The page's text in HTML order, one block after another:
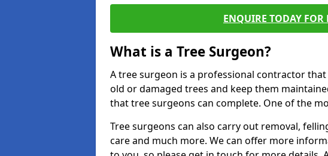
ENQUIRE TODAY FOR
What is a Tree Surgeon?
A tree surgeon is a professional contractor
old or damaged trees and keep them
that tree surgeons can complete. One of the
Tree surgeons can also carry out removal,
care and much more. We can offer more